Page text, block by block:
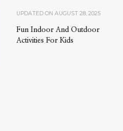
UPDATED ON AUGUST 28, 2025
Fun Indoor And Outdoor
Activities For Kids